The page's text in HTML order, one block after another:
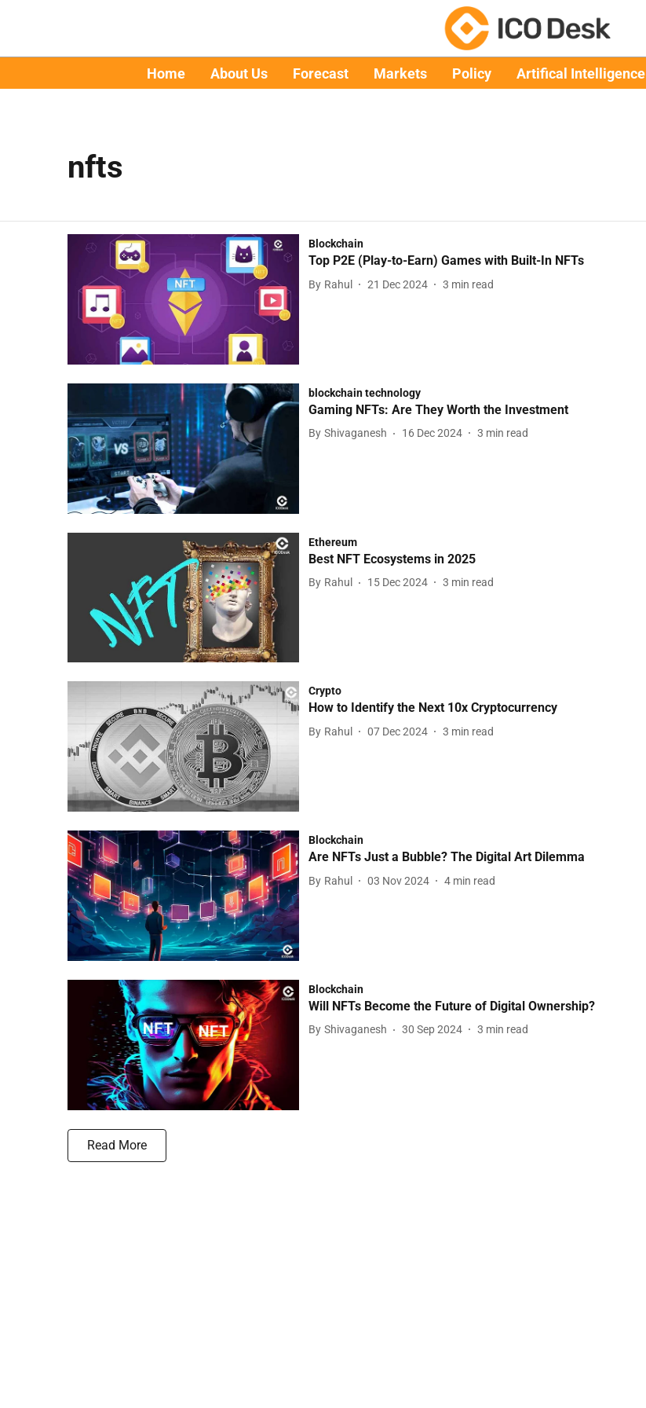
Home About Us Forecast Markets Policy Artifical Intelligence
nfts
Blockchain
Top P2E (Play-to-Earn) Games with Built-In NFTs
By Rahul 21 Dec 2024 3 min read
blockchain technology
Gaming NFTs: Are They Worth the Investment
By Shivaganesh 16 Dec 2024 3 min read
Ethereum
Best NFT Ecosystems in 2025
By Rahul 15 Dec 2024 3 min read
Crypto
How to Identify the Next 10x Cryptocurrency
By Rahul 07 Dec 2024 3 min read
Blockchain
Are NFTs Just a Bubble? The Digital Art Dilemma
By Rahul 03 Nov 2024 4 min read
Blockchain
Will NFTs Become the Future of Digital Ownership?
By Shivaganesh 30 Sep 2024 3 min read
Read More